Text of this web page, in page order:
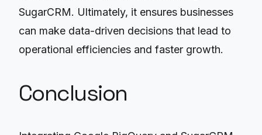
SugarCRM. Ultimately, it ensures businesses
can make data-driven decisions that lead to
operational efficiencies and faster growth.
Conclusion